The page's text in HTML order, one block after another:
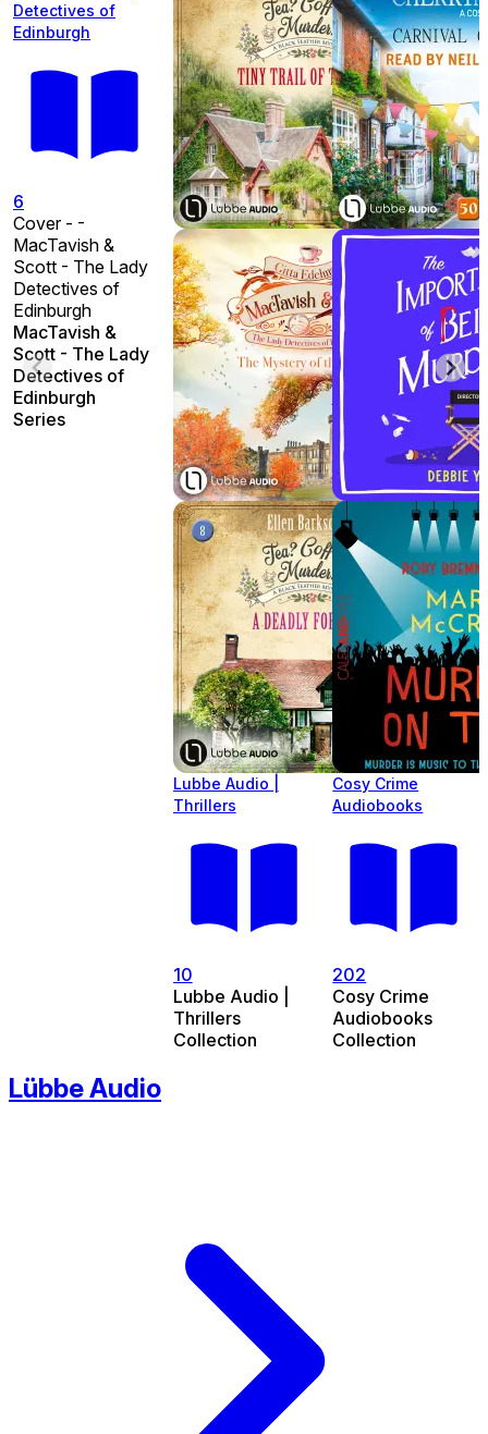
Detectives of
Edinburgh
6
Cover - -
MacTavish &
Scott - The Lady
Detectives of
Edinburgh
MacTavish &
Scott - The Lady
Detectives of
Edinburgh
Series
Lubbe Audio |
Thrillers
10
Lubbe Audio |
Thrillers
Collection
Cosy Crime
Audiobooks
202
Cosy Crime
Audiobooks
Collection
Lübbe Audio